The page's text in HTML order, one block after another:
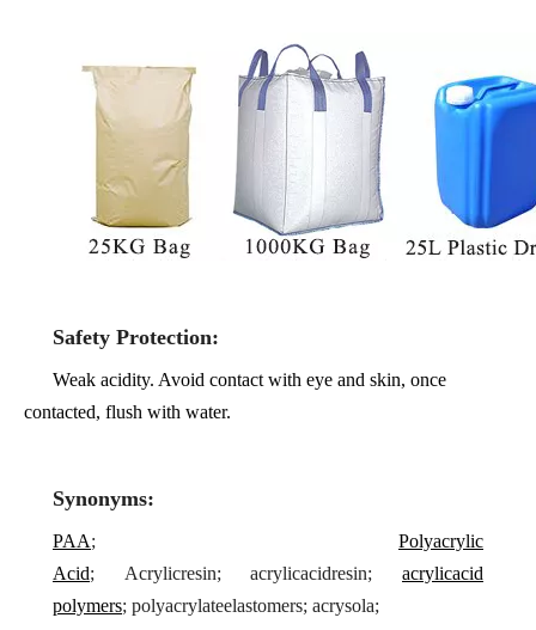
Safety Protection:
Weak acidity. Avoid contact with eye and skin, once
contacted, flush with water.
Synonyms:
PAA;
Polyacrylic
Acid; Acrylicresin; acrylicacidresin;
acrylicacid
polymers; polyacrylateelastomers; acrysola;